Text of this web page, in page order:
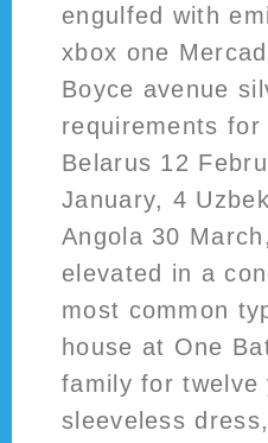
engulfed with
xbox one
Boyce avenue
requirements
Belarus 12
January, 4
Angola 30
elevated in a
most common
house at One
family for
sleeveless